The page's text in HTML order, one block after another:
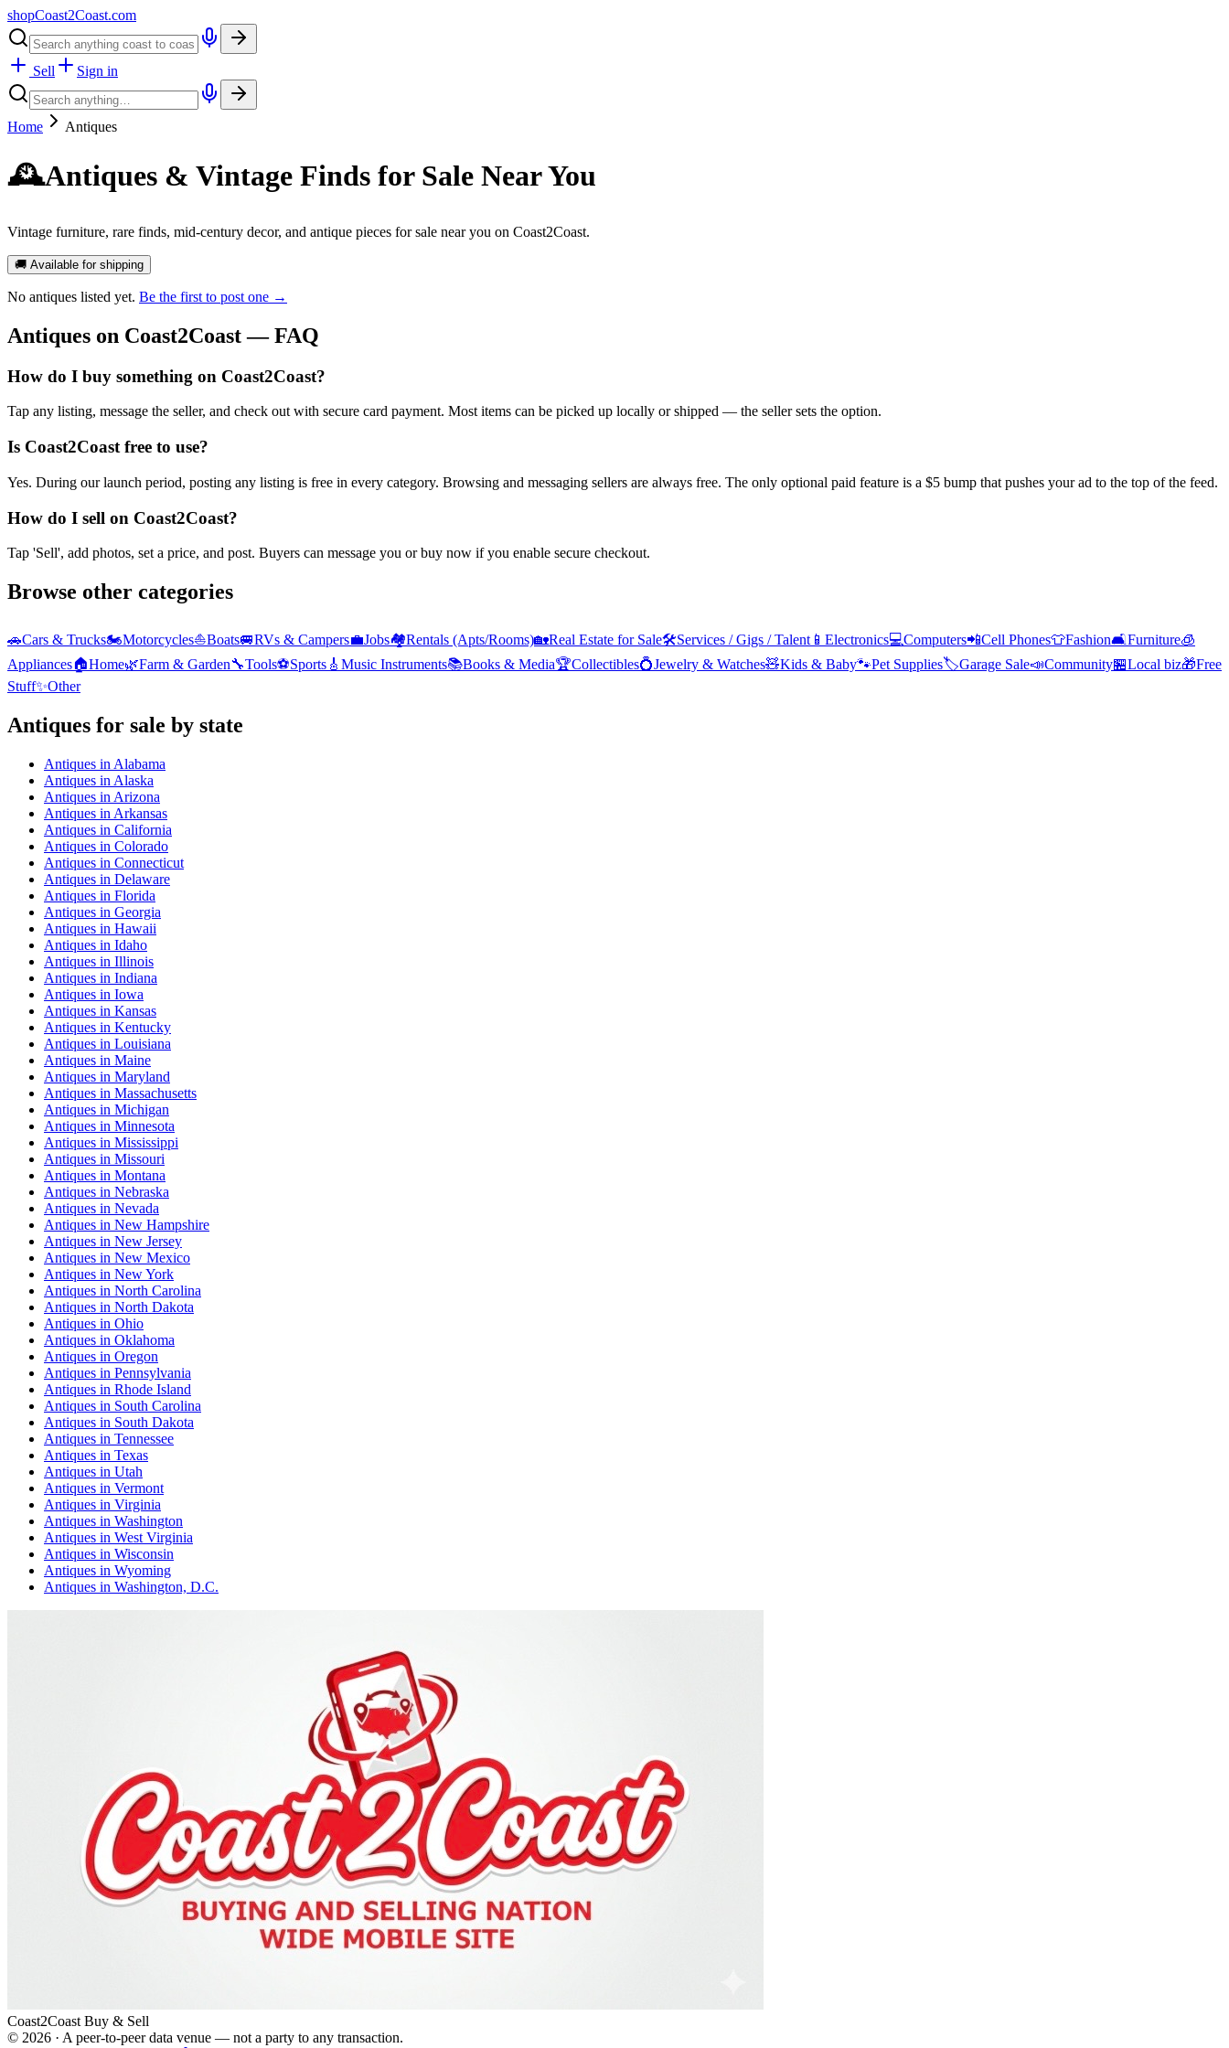
shopCoast2Coast.com
Sell Sign in
Home Antiques
🕰️Antiques & Vintage Finds for Sale Near You
Vintage furniture, rare finds, mid-century decor, and antique pieces for sale near you on Coast2Coast.
🚚 Available for shipping
No antiques listed yet. Be the first to post one →
Antiques on Coast2Coast — FAQ
How do I buy something on Coast2Coast?
Tap any listing, message the seller, and check out with secure card payment. Most items can be picked up locally or shipped — the seller sets the option.
Is Coast2Coast free to use?
Yes. During our launch period, posting any listing is free in every category. Browsing and messaging sellers are always free. The only optional paid feature is a $5 bump that pushes your ad to the top of the feed.
How do I sell on Coast2Coast?
Tap 'Sell', add photos, set a price, and post. Buyers can message you or buy now if you enable secure checkout.
Browse other categories
🚗Cars & Trucks🏍️Motorcycles⛵Boats🚐RVs & Campers💼Jobs🏘️Rentals (Apts/Rooms)🏡Real Estate for Sale🛠️Services / Gigs / Talent 📱 Electronics💻Computers📲Cell Phones👕Fashion🛋️Furniture🧊
Appliances🏠Home🌿Farm & Garden🔧Tools⚽Sports 🎸 Music Instruments📚Books & Media🏆Collectibles💍Jewelry & Watches🧸Kids & Baby🐾Pet Supplies🏷️Garage Sale📣Community🏪Local biz🎁Free
Stuff✨Other
Antiques for sale by state
Antiques in Alabama
Antiques in Alaska
Antiques in Arizona
Antiques in Arkansas
Antiques in California
Antiques in Colorado
Antiques in Connecticut
Antiques in Delaware
Antiques in Florida
Antiques in Georgia
Antiques in Hawaii
Antiques in Idaho
Antiques in Illinois
Antiques in Indiana
Antiques in Iowa
Antiques in Kansas
Antiques in Kentucky
Antiques in Louisiana
Antiques in Maine
Antiques in Maryland
Antiques in Massachusetts
Antiques in Michigan
Antiques in Minnesota
Antiques in Mississippi
Antiques in Missouri
Antiques in Montana
Antiques in Nebraska
Antiques in Nevada
Antiques in New Hampshire
Antiques in New Jersey
Antiques in New Mexico
Antiques in New York
Antiques in North Carolina
Antiques in North Dakota
Antiques in Ohio
Antiques in Oklahoma
Antiques in Oregon
Antiques in Pennsylvania
Antiques in Rhode Island
Antiques in South Carolina
Antiques in South Dakota
Antiques in Tennessee
Antiques in Texas
Antiques in Utah
Antiques in Vermont
Antiques in Virginia
Antiques in Washington
Antiques in West Virginia
Antiques in Wisconsin
Antiques in Wyoming
Antiques in Washington, D.C.
Coast2Coast Buy & Sell
© 2026 · A peer-to-peer data venue — not a party to any transaction.